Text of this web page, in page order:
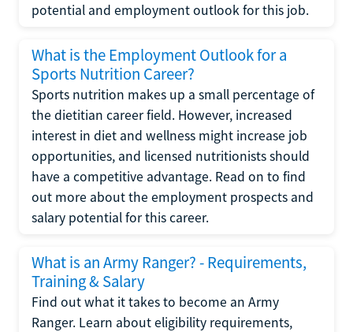
potential and employment outlook for this job.
What is the Employment Outlook for a
Sports Nutrition Career?
Sports nutrition makes up a small percentage of
the dietitian career field. However, increased
interest in diet and wellness might increase job
opportunities, and licensed nutritionists should
have a competitive advantage. Read on to find
out more about the employment prospects and
salary potential for this career.
What is an Army Ranger? - Requirements,
Training & Salary
Find out what it takes to become an Army
Ranger. Learn about eligibility requirements,